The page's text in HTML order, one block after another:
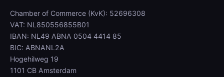
Chamber of Commerce (KvK): 52696308
VAT: NL850556855B01
IBAN: NL49 ABNA 0504 4414 85
BIC: ABNANL2A
Hogehilweg 19
1101 CB Amsterdam